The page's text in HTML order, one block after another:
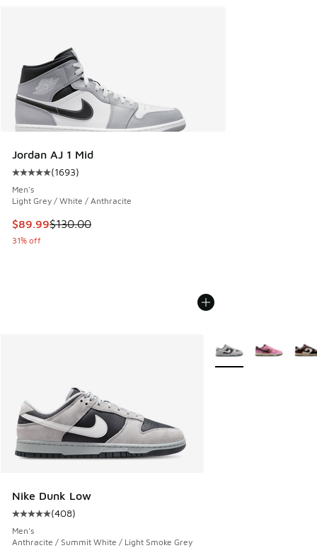
Jordan AJ 1 Mid
Average customer rating - [5 out of 5 stars], 1693 reviews
(1693)
Men's
Light Grey / White / Anthracite
This item is on sale. Price dropped from $130.00 to $89.99
$89.99$130.00
31% off
Nike Dunk Low
Average customer rating - [5 out of 5 stars], 408 reviews
(408)
Men's
Anthracite / Summit White / Light Smoke Grey
More Colors Available